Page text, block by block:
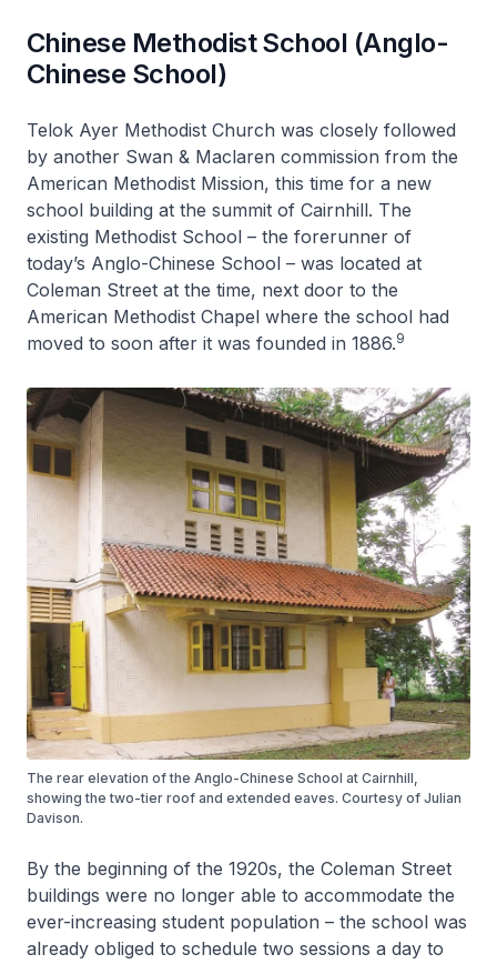
Chinese Methodist School (Anglo-
Chinese School)
Telok Ayer Methodist Church was closely followed
by another Swan & Maclaren commission from the
American Methodist Mission, this time for a new
school building at the summit of Cairnhill. The
existing Methodist School – the forerunner of
today’s Anglo-Chinese School – was located at
Coleman Street at the time, next door to the
American Methodist Chapel where the school had
moved to soon after it was founded in 1886.9
The rear elevation of the Anglo-Chinese School at Cairnhill,
showing the two-tier roof and extended eaves. Courtesy of Julian
Davison.
By the beginning of the 1920s, the Coleman Street
buildings were no longer able to accommodate the
ever-increasing student population – the school was
already obliged to schedule two sessions a day to